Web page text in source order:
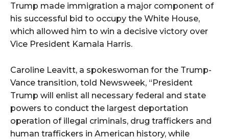
Trump made immigration a major component of
his successful bid to occupy the White House,
which allowed him to win a decisive victory over
Vice President Kamala Harris.
Caroline Leavitt, a spokeswoman for the Trump-
Vance transition, told Newsweek, “President
Trump will enlist all necessary federal and state
powers to conduct the largest deportation
operation of illegal criminals, drug traffickers and
human traffickers in American history, while